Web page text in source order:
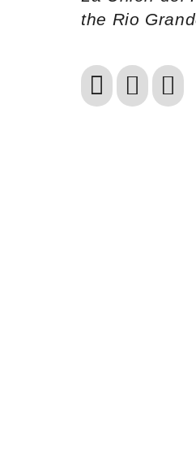
the Rio